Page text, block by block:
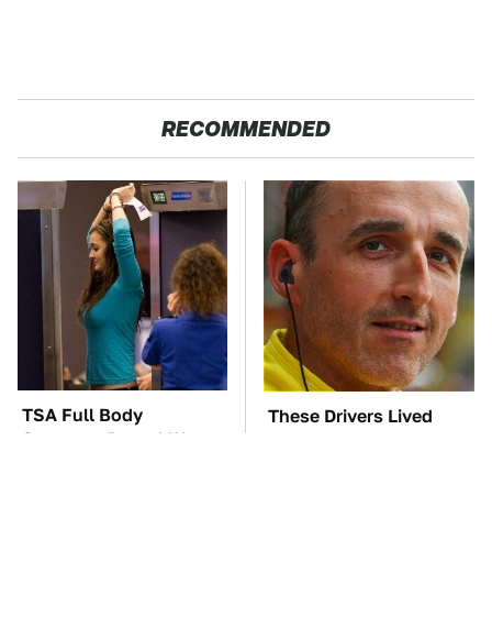
RECOMMENDED
TSA Full Body
Scanners Reveal Way
These Drivers Lived